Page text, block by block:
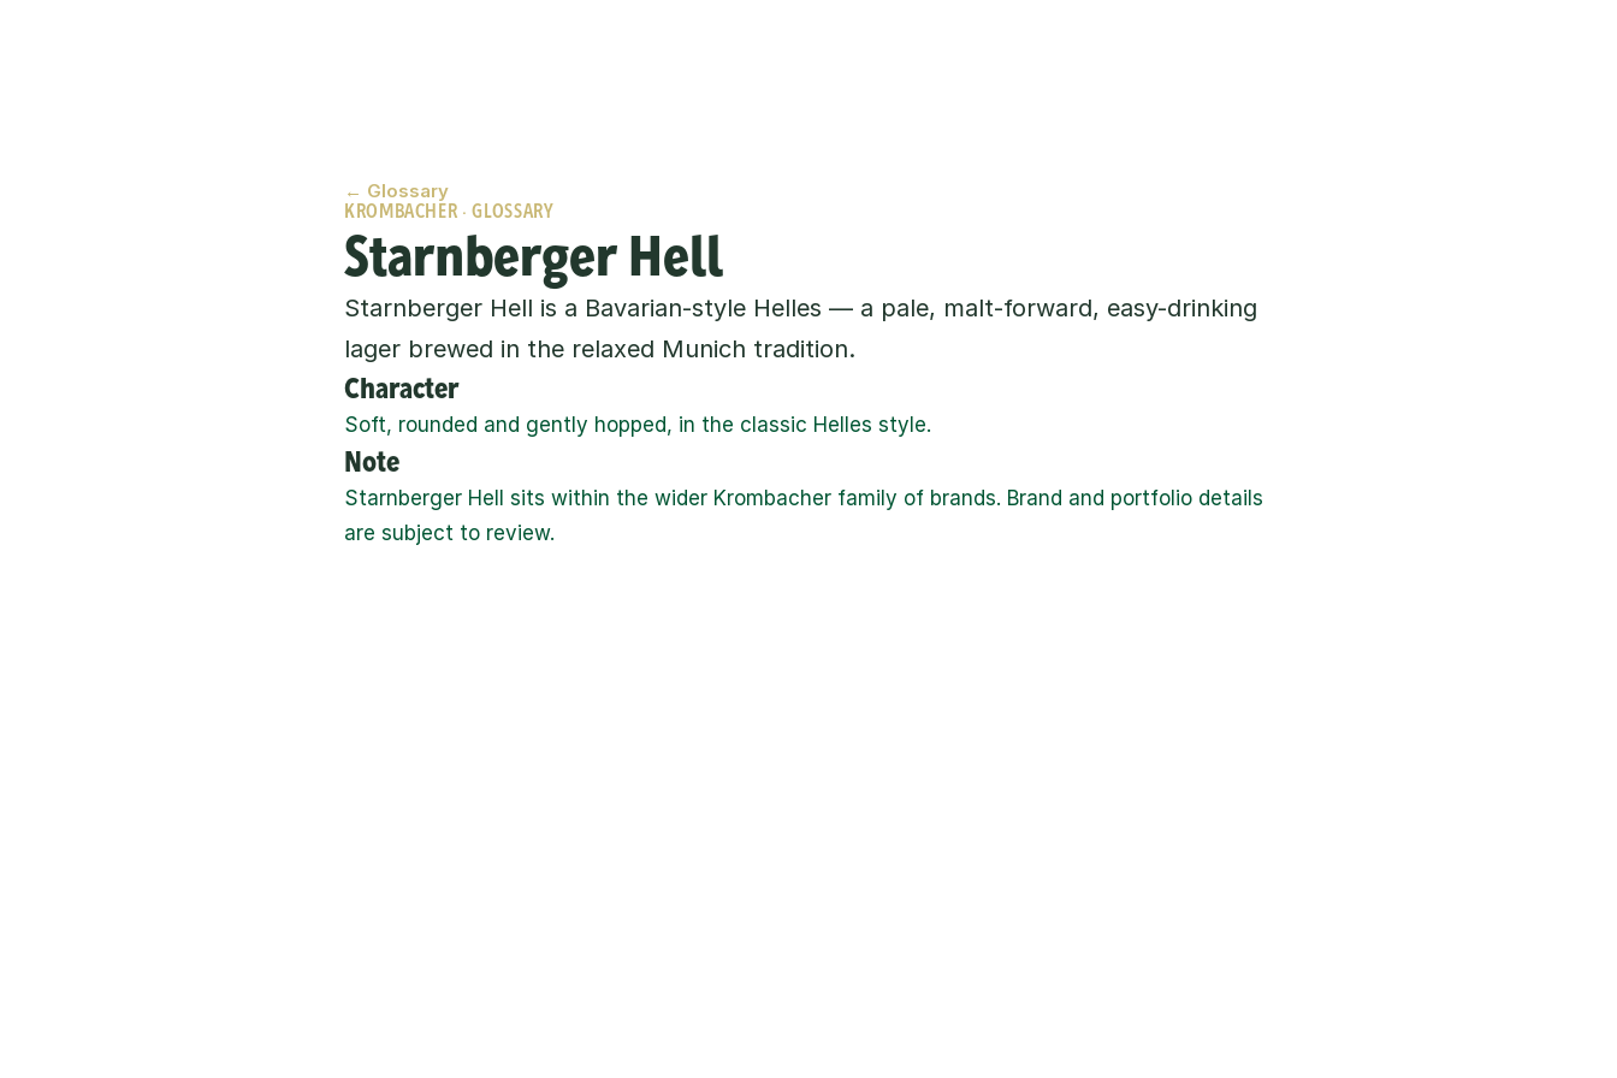
← Glossary
KROMBACHER · GLOSSARY
Starnberger Hell
Starnberger Hell is a Bavarian-style Helles — a pale, malt-forward, easy-drinking
lager brewed in the relaxed Munich tradition.
Character
Soft, rounded and gently hopped, in the classic Helles style.
Note
Starnberger Hell sits within the wider Krombacher family of brands. Brand and portfolio details
are subject to review.